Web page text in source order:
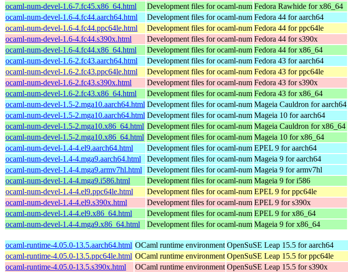
ocaml-num-devel-1.6-7.fc45.x86_64.html
Development files for ocaml-num Fedora Rawhide for x86_64
ocaml-num-devel-1.6-4.fc44.aarch64.html
Development files for ocaml-num Fedora 44 for aarch64
ocaml-num-devel-1.6-4.fc44.ppc64le.html
Development files for ocaml-num Fedora 44 for ppc64le
ocaml-num-devel-1.6-4.fc44.s390x.html
Development files for ocaml-num Fedora 44 for s390x
ocaml-num-devel-1.6-4.fc44.x86_64.html
Development files for ocaml-num Fedora 44 for x86_64
ocaml-num-devel-1.6-2.fc43.aarch64.html
Development files for ocaml-num Fedora 43 for aarch64
ocaml-num-devel-1.6-2.fc43.ppc64le.html
Development files for ocaml-num Fedora 43 for ppc64le
ocaml-num-devel-1.6-2.fc43.s390x.html
Development files for ocaml-num Fedora 43 for s390x
ocaml-num-devel-1.6-2.fc43.x86_64.html
Development files for ocaml-num Fedora 43 for x86_64
ocaml-num-devel-1.5-2.mga10.aarch64.html Development files for ocaml-num Mageia Cauldron for aarch64
ocaml-num-devel-1.5-2.mga10.aarch64.html Development files for ocaml-num Mageia 10 for aarch64
ocaml-num-devel-1.5-2.mga10.x86_64.html Development files for ocaml-num Mageia Cauldron for x86_64
ocaml-num-devel-1.5-2.mga10.x86_64.html Development files for ocaml-num Mageia 10 for x86_64
ocaml-num-devel-1.4-4.el9.aarch64.html
Development files for ocaml-num EPEL 9 for aarch64
ocaml-num-devel-1.4-4.mga9.aarch64.html
Development files for ocaml-num Mageia 9 for aarch64
ocaml-num-devel-1.4-4.mga9.armv7hl.html
Development files for ocaml-num Mageia 9 for armv7hl
ocaml-num-devel-1.4-4.mga9.i586.html
Development files for ocaml-num Mageia 9 for i586
ocaml-num-devel-1.4-4.el9.ppc64le.html
Development files for ocaml-num EPEL 9 for ppc64le
ocaml-num-devel-1.4-4.el9.s390x.html
Development files for ocaml-num EPEL 9 for s390x
ocaml-num-devel-1.4-4.el9.x86_64.html
Development files for ocaml-num EPEL 9 for x86_64
ocaml-num-devel-1.4-4.mga9.x86_64.html
Development files for ocaml-num Mageia 9 for x86_64
ocaml-runtime-4.05.0-13.5.aarch64.html OCaml runtime environment OpenSuSE Leap 15.5 for aarch64
ocaml-runtime-4.05.0-13.5.ppc64le.html OCaml runtime environment OpenSuSE Leap 15.5 for ppc64le
ocaml-runtime-4.05.0-13.5.s390x.html
OCaml runtime environment OpenSuSE Leap 15.5 for s390x